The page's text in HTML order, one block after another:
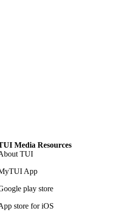
Media Resources
TUI
App
play store
store for iOS